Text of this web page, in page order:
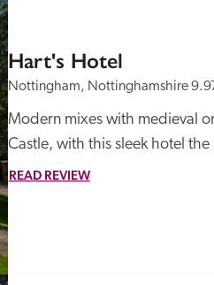
Hart's Hotel
Nottingham, Nottinghamshire
Modern mixes with medieval
Castle, with this sleek hotel
READ REVIEW